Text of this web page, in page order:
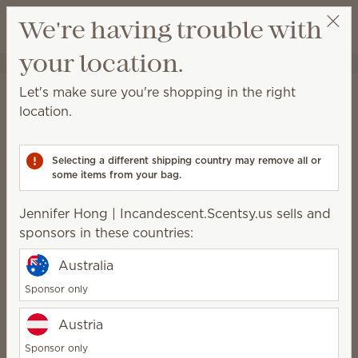
Wish list
View cart
Jennifer Hong | Incandescent.Scentsy.us
Scentsy Air & Pods Scentsy Air Fan Diffusers
Scentsy Air Fan Diffusers
spaces.
22 Results
Filter Relevance
Pick 1 Scentsy Air product + 6 Pods, save 10%
Scentsy Air Solo –
Marble White
We're having trouble with
your location.
Let's make sure you're shopping in the right
location.
Selecting a different shipping country may remove all or
some items from your bag.
Jennifer Hong | Incandescent.Scentsy.us sells and
sponsors in these countries:
Australia
Sponsor only
Austria
Sponsor only